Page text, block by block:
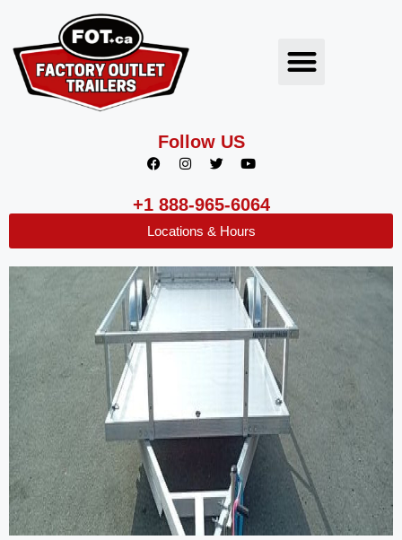
Follow US
+1 888-965-6064
Locations & Hours